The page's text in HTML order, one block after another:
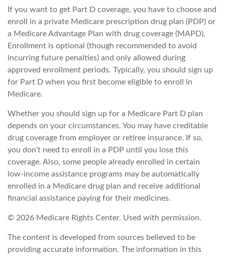
If you want to get Part D coverage, you have to choose and
enroll in a private Medicare prescription drug plan (PDP) or
a Medicare Advantage Plan with drug coverage (MAPD).
Enrollment is optional (though recommended to avoid
incurring future penalties) and only allowed during
approved enrollment periods. Typically, you should sign up
for Part D when you first become eligible to enroll in
Medicare.
Whether you should sign up for a Medicare Part D plan
depends on your circumstances. You may have creditable
drug coverage from employer or retiree insurance. If so,
you don’t need to enroll in a PDP until you lose this
coverage. Also, some people already enrolled in certain
low-income assistance programs may be automatically
enrolled in a Medicare drug plan and receive additional
financial assistance paying for their medicines.
© 2026 Medicare Rights Center. Used with permission.
The content is developed from sources believed to be
providing accurate information. The information in this